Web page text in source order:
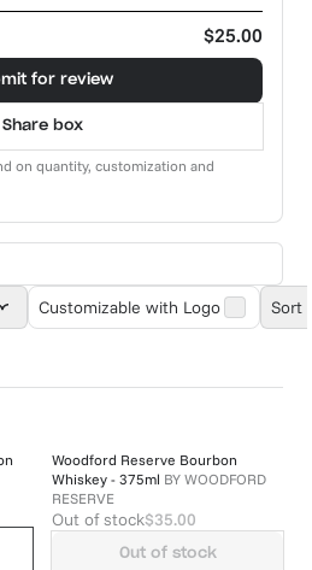
$25.00
for review
Share box
on quantity, customization and
Customizable with Logo Sort
Woodford Reserve Bourbon
Whiskey - 375ml BY WOODFORD
RESERVE
Out of stock$35.00
Out of stock